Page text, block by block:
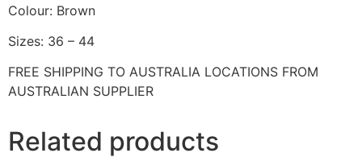
Colour: Brown
Sizes: 36 – 44
FREE SHIPPING TO AUSTRALIA LOCATIONS FROM
AUSTRALIAN SUPPLIER
Related products